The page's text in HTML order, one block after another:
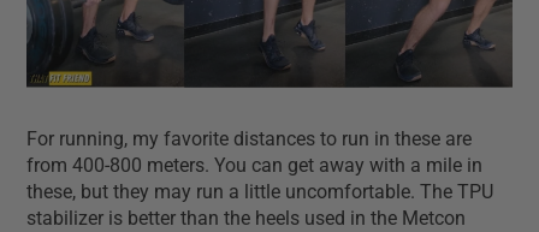
For running, my favorite distances to run in these are
from 400-800 meters. You can get away with a mile in
these, but they may run a little uncomfortable. The TPU
stabilizer is better than the heels used in the Metcon